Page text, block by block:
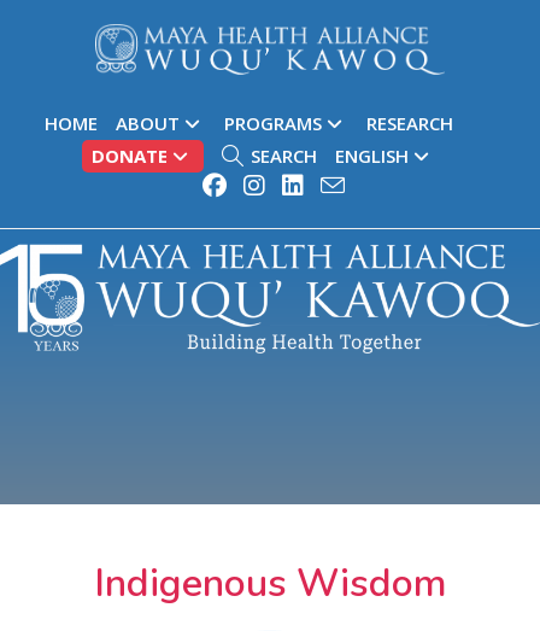
HOME ABOUT PROGRAMS
RESEARCH
DONATE
SEARCH ENGLISH
Indigenous Wisdom